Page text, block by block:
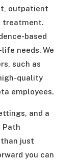
outpatient
treatment.
based
needs. We
such as
quality
employees.
and a
Path
than just
you can